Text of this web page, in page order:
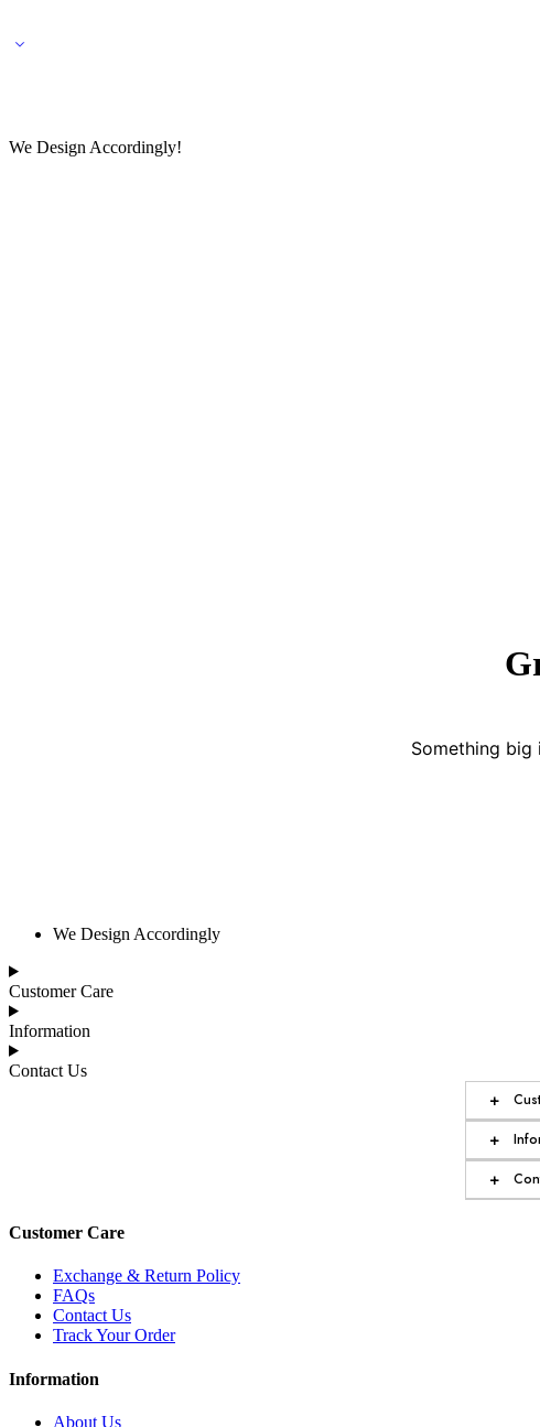
We Design Accordingly!
Something big
We Design Accordingly
Customer Care
Information
Contact Us
+
+
+
Customer Care
Exchange & Return Policy
FAQs
Contact Us
Track Your Order
Information
About Us